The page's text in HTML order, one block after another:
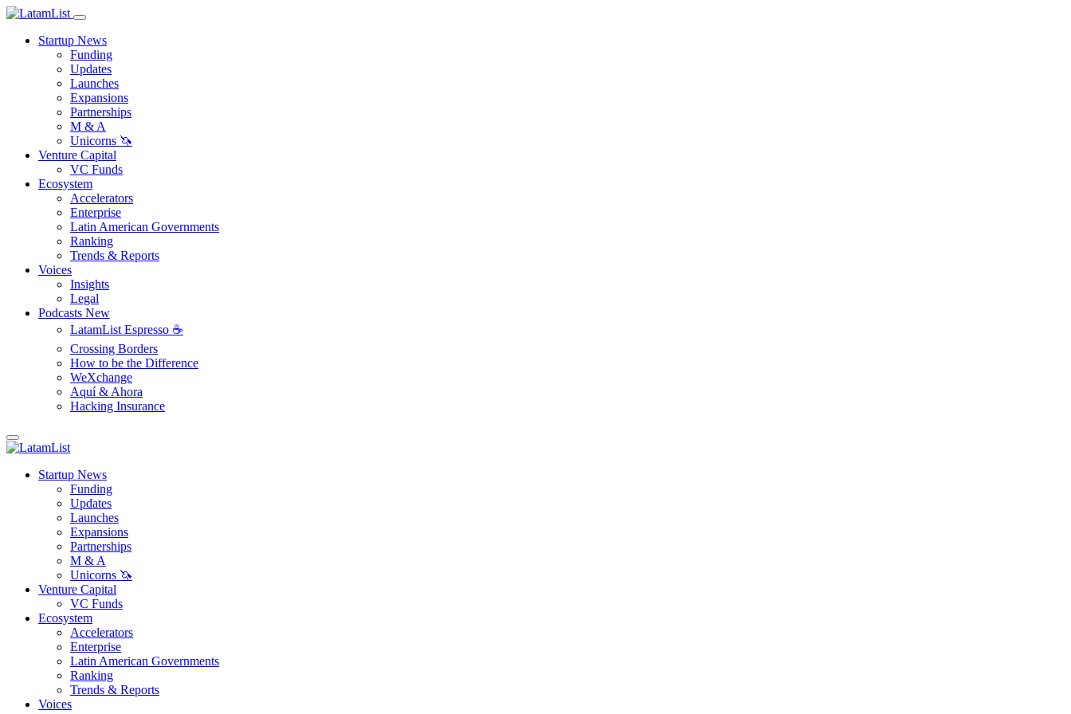
Startup News
Funding
Updates
Launches
Expansions
Partnerships
M & A
Unicorns 🦄
Venture Capital
VC Funds
Ecosystem
Accelerators
Enterprise
Latin American Governments
Ranking
Trends & Reports
Voices
Insights
Legal
Podcasts New
LatamList Espresso ☕️
Crossing Borders
How to be the Difference
WeXchange
Aquí & Ahora
Hacking Insurance
Startup News
Funding
Updates
Launches
Expansions
Partnerships
M & A
Unicorns 🦄
Venture Capital
VC Funds
Ecosystem
Accelerators
Enterprise
Latin American Governments
Ranking
Trends & Reports
Voices